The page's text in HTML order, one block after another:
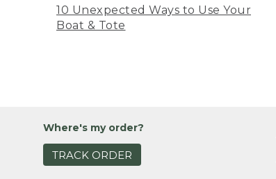
10 Unexpected Ways to Use Your
Boat & Tote
Where's my order?
TRACK ORDER